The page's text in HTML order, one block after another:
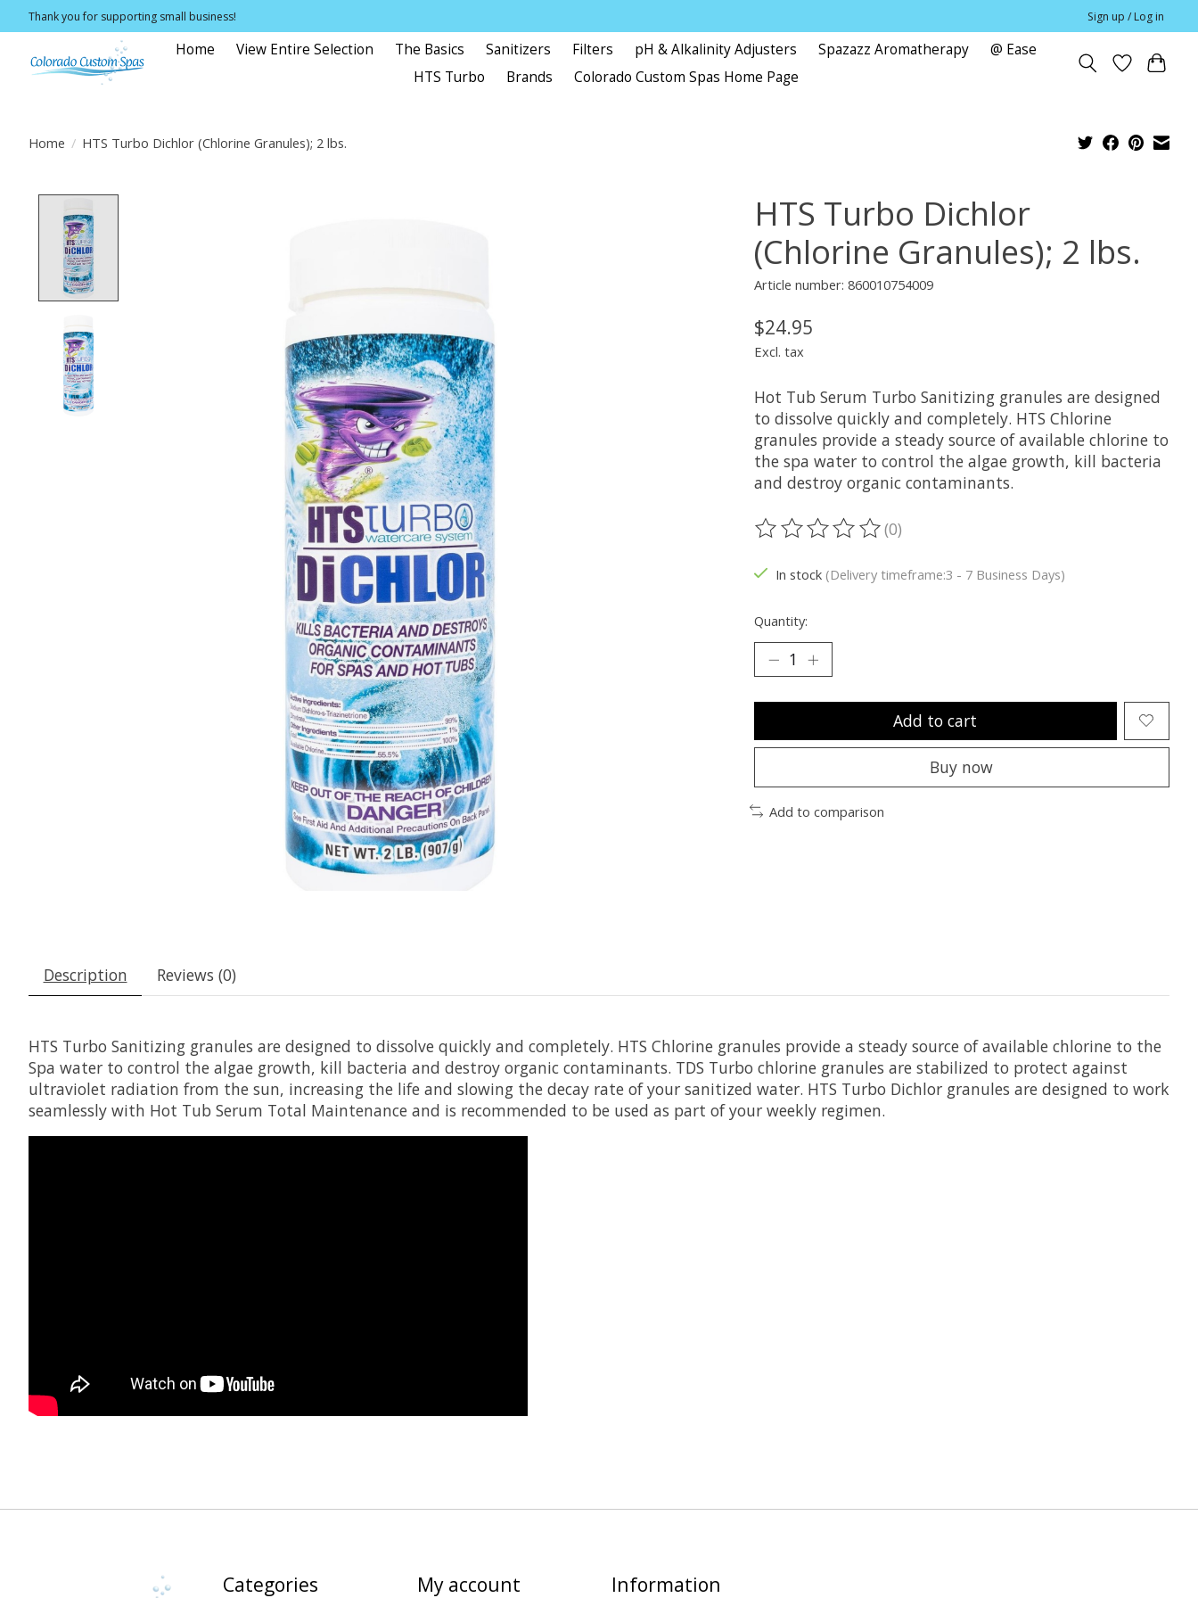
Thank you for supporting small business! Sign up / Log in
Home View Entire Selection The Basics Sanitizers Filters pH & Alkalinity Adjusters Spazazz Aromatherapy
@ Ease
HTS Turbo
Brands Colorado Custom Spas Home Page
Home / HTS Turbo Dichlor (Chlorine Granules); 2 lbs.
HTS Turbo Dichlor
(Chlorine Granules); 2 lbs.
Article number: 860010754009
$24.95
Excl. tax
Hot Tub Serum Turbo Sanitizing granules are designed
to dissolve quickly and completely. HTS Chlorine
granules provide a steady source of available chlorine to
the spa water to control the algae growth, kill bacteria
and destroy organic contaminants.
The rating of this product is
(0)
In stock (Delivery timeframe:3 - 7 Business Days)
Quantity:
Add to cart
Buy now
Add to comparison
Description Reviews (0)
HTS Turbo Sanitizing granules are designed to dissolve quickly and completely. HTS Chlorine granules provide a steady source of available chlorine to the
Spa water to control the algae growth, kill bacteria and destroy organic contaminants. TDS Turbo chlorine granules are stabilized to protect against
ultraviolet radiation from the sun, increasing the life and slowing the decay rate of your sanitized water. HTS Turbo Dichlor granules are designed to work
seamlessly with Hot Tub Serum Total Maintenance and is recommended to be used as part of your weekly regimen.
Categories My account Information